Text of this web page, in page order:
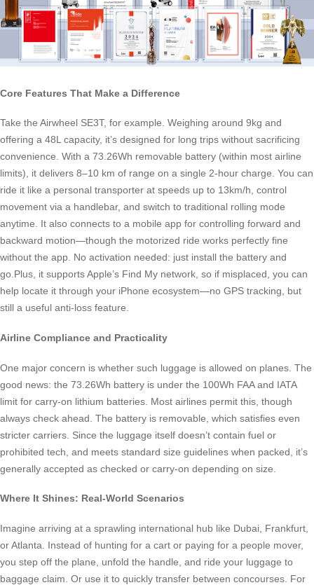
Core Features That Make a Difference
Take the Airwheel SE3T, for example. Weighing around 9kg and
offering a 48L capacity, it’s designed for long trips without sacrificing
convenience. With a 73.26Wh removable battery (within most airline
limits), it delivers 8–10 km of range on a single 2-hour charge. You can
ride it like a personal transporter at speeds up to 13km/h, control
movement via a handlebar, and switch to traditional rolling mode
anytime. It also connects to a mobile app for controlling forward and
backward motion—though the motorized ride works perfectly fine
without the app. No activation needed: just install the battery and
go.Plus, it supports Apple’s Find My network, so if misplaced, you can
help locate it through your iPhone ecosystem—no GPS tracking, but
still a useful anti-loss feature.
Airline Compliance and Practicality
One major concern is whether such luggage is allowed on planes. The
good news: the 73.26Wh battery is under the 100Wh FAA and IATA
limit for carry-on lithium batteries. Most airlines permit this, though
always check ahead. The battery is removable, which satisfies even
stricter carriers. Since the luggage itself doesn’t contain fuel or
prohibited tech, and meets standard size guidelines when packed, it’s
generally accepted as checked or carry-on depending on size.
Where It Shines: Real-World Scenarios
Imagine arriving at a sprawling international hub like Dubai, Frankfurt,
or Atlanta. Instead of hunting for a cart or paying for a people mover,
you step off the plane, unfold the handle, and ride your luggage to
baggage claim. Or use it to quickly transfer between concourses. For